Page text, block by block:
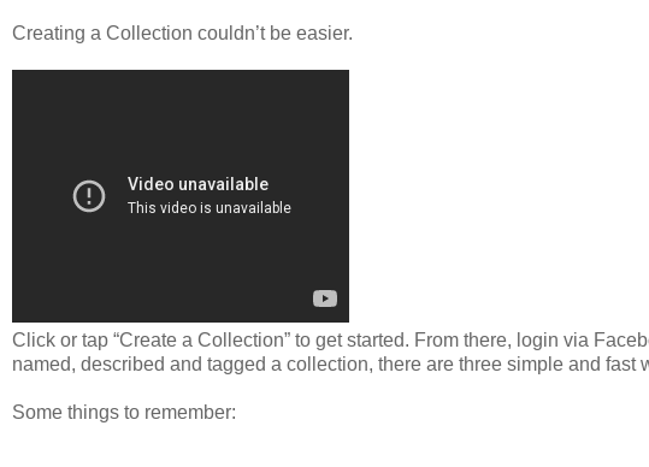
Creating a Collection couldn’t be easier.
Click or tap “Create a Collection” to get started. From there, login via
named, described and tagged a collection, there are three simple and fast
Some things to remember: